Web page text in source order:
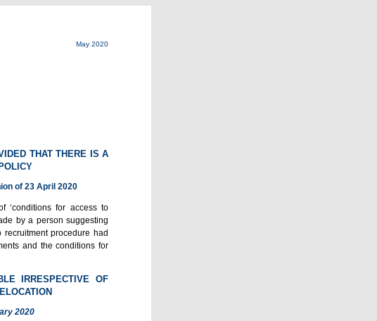
May 2020
THAT THERE IS A
of 23 April 2020
‘conditions for access to
by a person suggesting
procedure had
and the conditions for
IRRESPECTIVE OF
2020